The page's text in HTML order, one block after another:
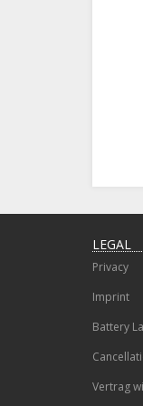
LEGAL
Privacy
Imprint
Battery
Vertrag